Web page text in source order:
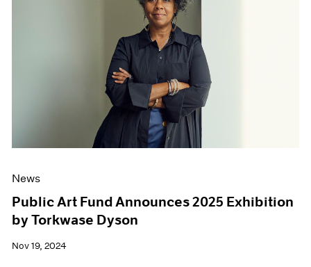
News
Public Art Fund Announces 2025 Exhibition
by Torkwase Dyson
Nov 19, 2024